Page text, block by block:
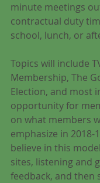
minute meetings
contractual duty
school, lunch, or
Topics will include
Membership, The
Election, and most
opportunity for
on what members
emphasize in 2018-
believe in this
sites, listening and
feedback, and then